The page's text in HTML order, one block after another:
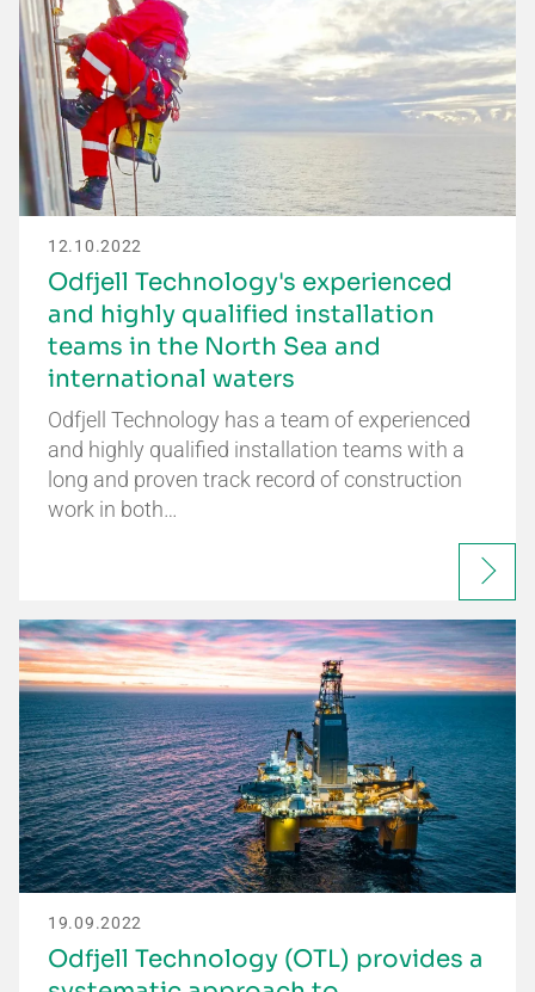
12.10.2022
Odfjell Technology's experienced
and highly qualified installation
teams in the North Sea and
international waters
Odfjell Technology has a team of experienced
and highly qualified installation teams with a
long and proven track record of construction
work in both…
19.09.2022
Odfjell Technology (OTL) provides a